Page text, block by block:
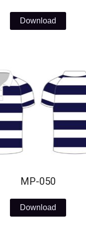
Download
MP-050
Download